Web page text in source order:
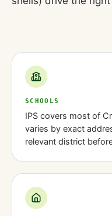
SCHOOLS
IPS covers most of
varies by exact
relevant district